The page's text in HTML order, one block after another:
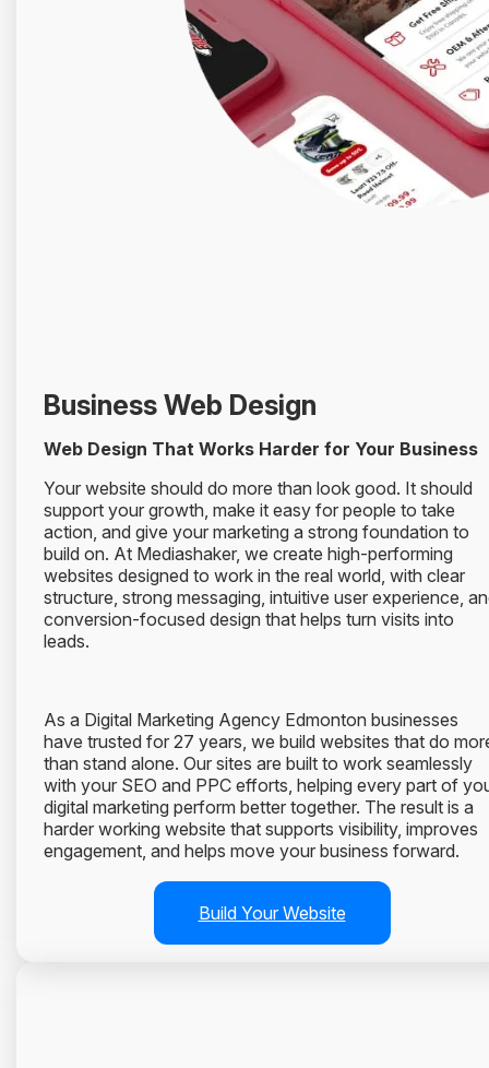
Business Web Design
Web Design That Works Harder for Your Business
Your website should do more than look good. It should
support your growth, make it easy for people to take
action, and give your marketing a strong foundation to
build on. At Mediashaker, we create high-performing
websites designed to work in the real world, with clear
structure, strong messaging, intuitive user experience,
conversion-focused design that helps turn visits into
leads.
As a Digital Marketing Agency Edmonton businesses
have trusted for 27 years, we build websites that do
than stand alone. Our sites are built to work seamlessly
with your SEO and PPC efforts, helping every part of
digital marketing perform better together. The result is a
harder working website that supports visibility, improves
engagement, and helps move your business forward.
Build Your Website